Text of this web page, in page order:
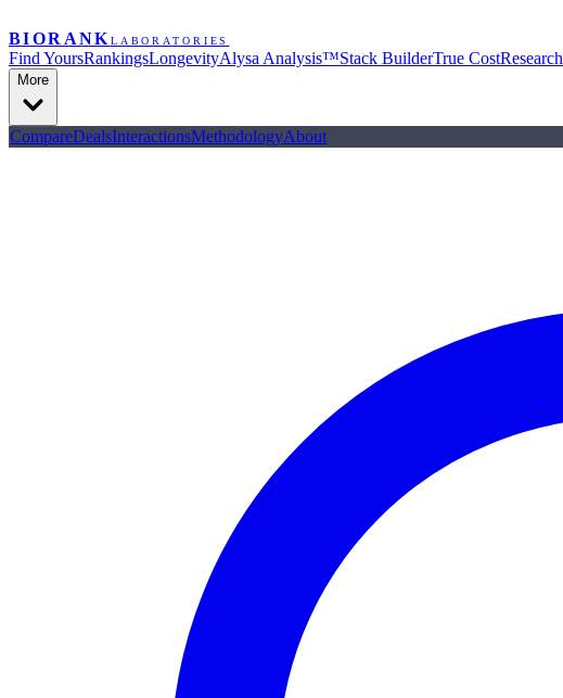
BIORANK LABORATORIES
Find YoursRankingsLongevityAlysa Analysis™Stack BuilderTrue CostResearch
More
CompareDealsInteractionsMethodologyAbout